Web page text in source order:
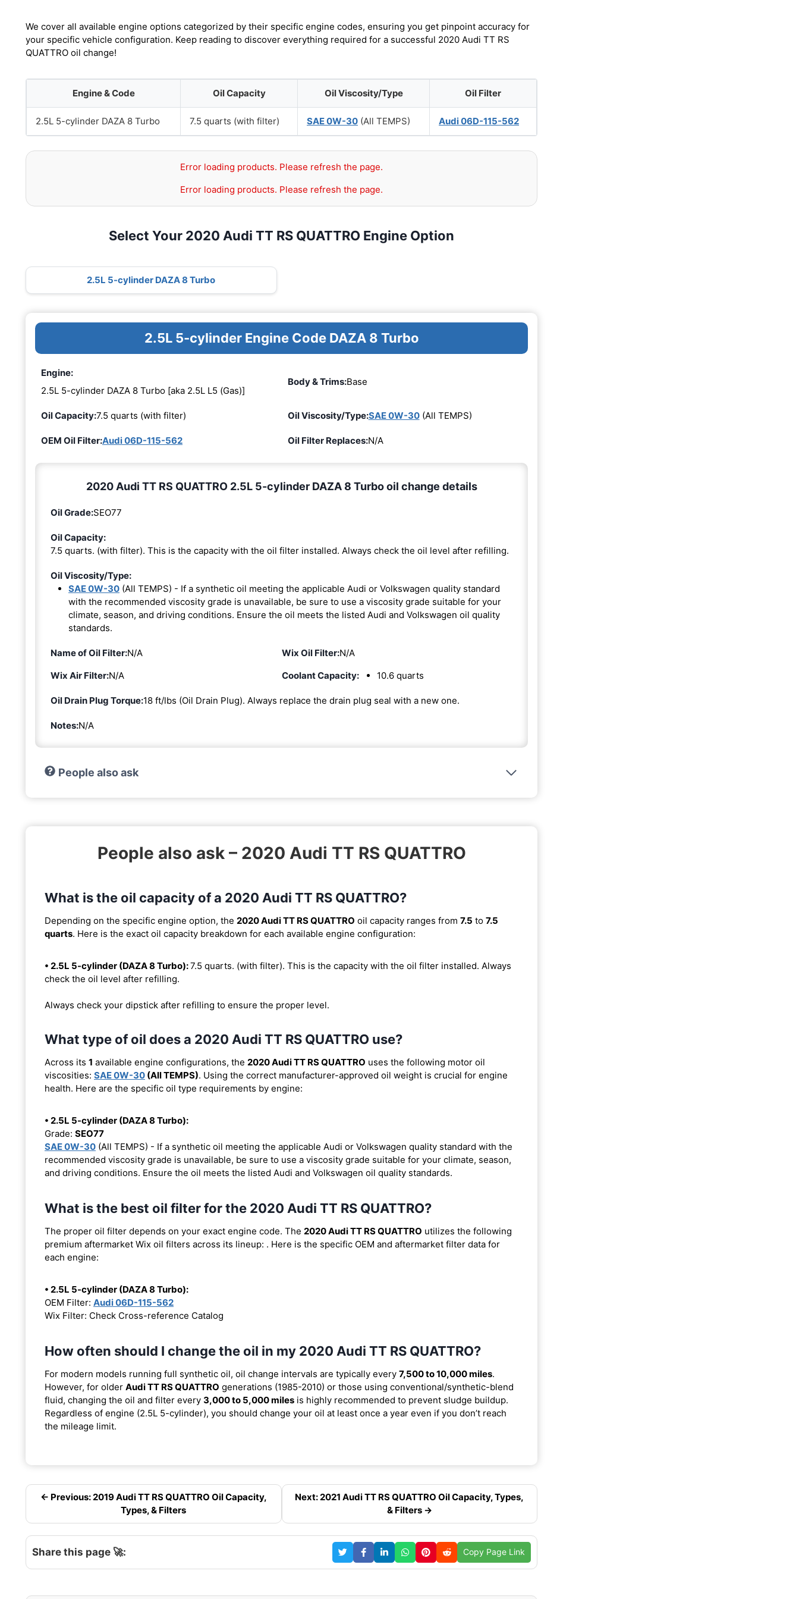
We cover all available engine options categorized by their specific engine codes, ensuring you get pinpoint accuracy for
your specific vehicle configuration. Keep reading to discover everything required for a successful 2020 Audi TT RS
QUATTRO oil change!
Engine & Code Oil Capacity Oil Viscosity/Type Oil Filter
2.5L 5-cylinder DAZA 8 Turbo 7.5 quarts (with filter) SAE 0W-30 (All TEMPS) Audi 06D-115-562
Error loading products. Please refresh the page.
Error loading products. Please refresh the page.
Select Your 2020 Audi TT RS QUATTRO Engine Option
2.5L 5-cylinder DAZA 8 Turbo
2.5L 5-cylinder Engine Code DAZA 8 Turbo
Engine:
2.5L 5-cylinder DAZA 8 Turbo [aka 2.5L L5 (Gas)]
Body & Trims:Base
Oil Capacity:7.5 quarts (with filter) Oil Viscosity/Type:SAE 0W-30(All TEMPS)
OEM Oil Filter:Audi 06D-115-562 Oil Filter Replaces:N/A
2020 Audi TT RS QUATTRO 2.5L 5-cylinder DAZA 8 Turbo oil change details
Oil Grade:SEO77
Oil Capacity:
7.5 quarts. (with filter). This is the capacity with the oil filter installed. Always check the oil level after refilling.
Oil Viscosity/Type:
SAE 0W-30 (All TEMPS) - If a synthetic oil meeting the applicable Audi or Volkswagen quality standard
with the recommended viscosity grade is unavailable, be sure to use a viscosity grade suitable for your
climate, season, and driving conditions. Ensure the oil meets the listed Audi and Volkswagen oil quality
standards.
Name of Oil Filter:N/A Wix Oil Filter:N/A
Wix Air Filter:N/A Coolant Capacity: 10.6 quarts
Oil Drain Plug Torque:18 ft/lbs (Oil Drain Plug). Always replace the drain plug seal with a new one.
Notes:N/A
People also ask
People also ask – 2020 Audi TT RS QUATTRO
What is the oil capacity of a 2020 Audi TT RS QUATTRO?
Depending on the specific engine option, the 2020 Audi TT RS QUATTRO oil capacity ranges from 7.5 to 7.5
quarts. Here is the exact oil capacity breakdown for each available engine configuration:
• 2.5L 5-cylinder (DAZA 8 Turbo):7.5 quarts. (with filter). This is the capacity with the oil filter installed. Always
check the oil level after refilling.
Always check your dipstick after refilling to ensure the proper level.
What type of oil does a 2020 Audi TT RS QUATTRO use?
Across its 1 available engine configurations, the 2020 Audi TT RS QUATTRO uses the following motor oil
viscosities: SAE 0W-30 (All TEMPS). Using the correct manufacturer-approved oil weight is crucial for engine
health. Here are the specific oil type requirements by engine:
• 2.5L 5-cylinder (DAZA 8 Turbo):
Grade: SEO77
SAE 0W-30 (All TEMPS) - If a synthetic oil meeting the applicable Audi or Volkswagen quality standard with the
recommended viscosity grade is unavailable, be sure to use a viscosity grade suitable for your climate, season,
and driving conditions. Ensure the oil meets the listed Audi and Volkswagen oil quality standards.
What is the best oil filter for the 2020 Audi TT RS QUATTRO?
The proper oil filter depends on your exact engine code. The 2020 Audi TT RS QUATTRO utilizes the following
premium aftermarket Wix oil filters across its lineup: . Here is the specific OEM and aftermarket filter data for
each engine:
• 2.5L 5-cylinder (DAZA 8 Turbo):
OEM Filter: Audi 06D-115-562
Wix Filter: Check Cross-reference Catalog
How often should I change the oil in my 2020 Audi TT RS QUATTRO?
For modern models running full synthetic oil, oil change intervals are typically every 7,500 to 10,000 miles.
However, for older Audi TT RS QUATTRO generations (1985-2010) or those using conventional/synthetic-blend
fluid, changing the oil and filter every 3,000 to 5,000 miles is highly recommended to prevent sludge buildup.
Regardless of engine (2.5L 5-cylinder), you should change your oil at least once a year even if you don’t reach
the mileage limit.
← Previous: 2019 Audi TT RS QUATTRO Oil Capacity,
Types, & Filters
Next: 2021 Audi TT RS QUATTRO Oil Capacity, Types,
& Filters →
Share this page 🚀: Copy Page Link